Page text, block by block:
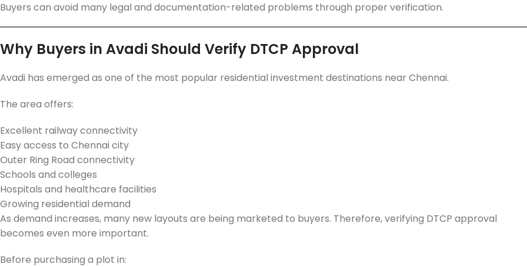
Buyers can avoid many legal and documentation-related problems through proper verification.
Why Buyers in Avadi Should Verify DTCP Approval
Avadi has emerged as one of the most popular residential investment destinations near Chennai.
The area offers:
Excellent railway connectivity
Easy access to Chennai city
Outer Ring Road connectivity
Schools and colleges
Hospitals and healthcare facilities
Growing residential demand
As demand increases, many new layouts are being marketed to buyers. Therefore, verifying DTCP approval
becomes even more important.
Before purchasing a plot in: